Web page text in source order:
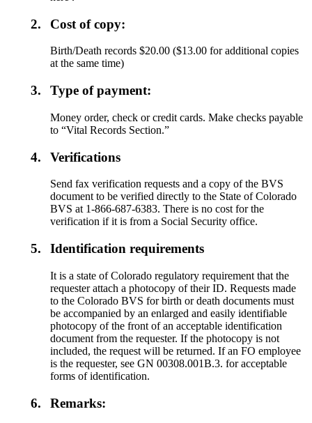
2. Cost of copy:
Birth/Death records $20.00 ($13.00 for additional copies
at the same time)
3. Type of payment:
Money order, check or credit cards. Make checks payable
to “Vital Records Section.”
4. Verifications
Send fax verification requests and a copy of the BVS
document to be verified directly to the State of Colorado
BVS at 1-866-687-6383. There is no cost for the
verification if it is from a Social Security office.
5. Identification requirements
It is a state of Colorado regulatory requirement that the
requester attach a photocopy of their ID. Requests made
to the Colorado BVS for birth or death documents must
be accompanied by an enlarged and easily identifiable
photocopy of the front of an acceptable identification
document from the requester. If the photocopy is not
included, the request will be returned. If an FO employee
is the requester, see GN 00308.001B.3. for acceptable
forms of identification.
6. Remarks: